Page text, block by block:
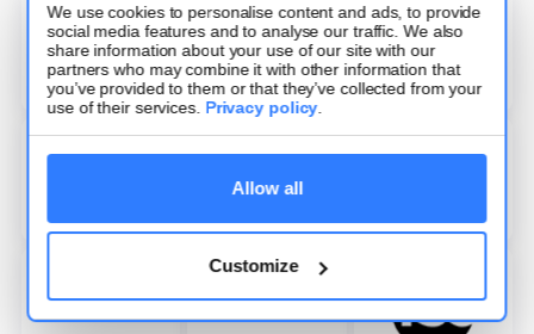
We use cookies to personalise content and ads, to provide
social media features and to analyse our traffic. We also
share information about your use of our site with our
partners who may combine it with other information that
you’ve provided to them or that they’ve collected from your
use of their services. Privacy policy.
Allow all
Customize